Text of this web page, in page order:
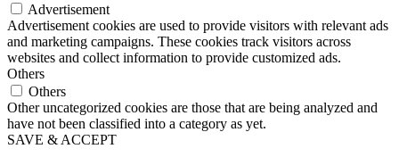
Advertisement
Advertisement cookies are used to provide visitors with relevant ads
and marketing campaigns. These cookies track visitors across
websites and collect information to provide customized ads.
Others
Others
Other uncategorized cookies are those that are being analyzed and
have not been classified into a category as yet.
SAVE & ACCEPT